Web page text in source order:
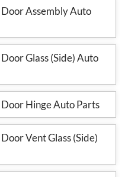
Assembly Auto
Glass (Side) Auto
Hinge Auto Parts
Vent Glass (Side)